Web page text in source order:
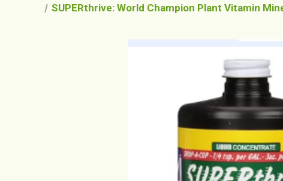
SUPERthrive: World Champion Plant Vitamin